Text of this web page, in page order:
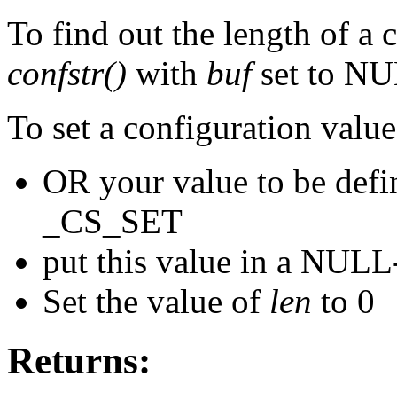
To find out the length of a
confstr() with bufset to
To set a configuration
OR your value to be
_CS_SET
put this value in a
Set the value of len to 0
Returns: